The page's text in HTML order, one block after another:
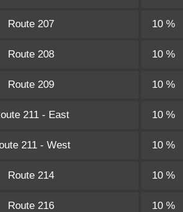
Route 207 10 %
Route 208 10 %
Route 209 10 %
211 - East 10 %
211 - West 10 %
Route 214 10 %
Route 216 10 %